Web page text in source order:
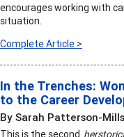
encourages working with
situation.
Complete Article >
In the Trenches:
to the Career
By Sarah Patterson-Mills
This is the second